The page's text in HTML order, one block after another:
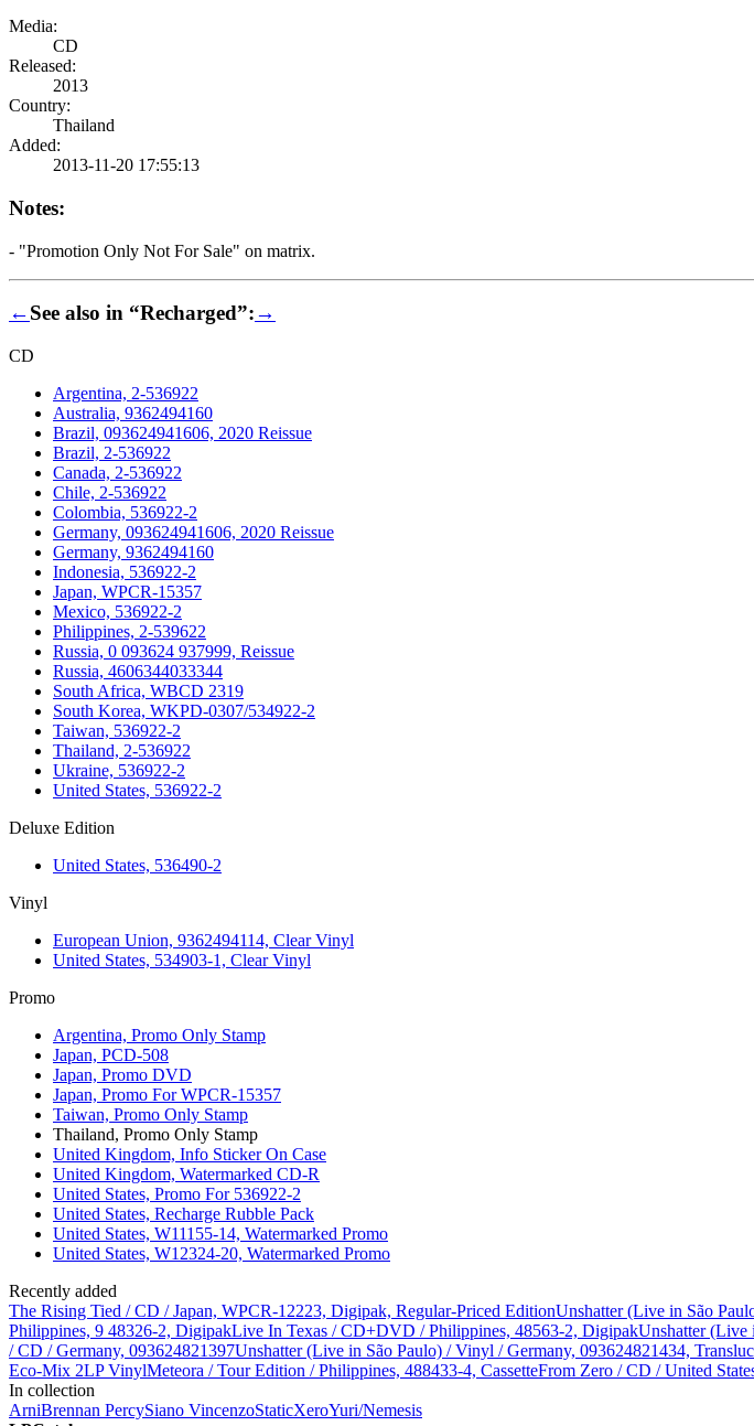
Media:
CD
Released:
2013
Country:
Thailand
Added:
2013-11-20 17:55:13
Notes:
- "Promotion Only Not For Sale" on matrix.
←See also in “Recharged”:→
CD
Argentina, 2-536922
Australia, 9362494160
Brazil, 093624941606, 2020 Reissue
Brazil, 2-536922
Canada, 2-536922
Chile, 2-536922
Colombia, 536922-2
Germany, 093624941606, 2020 Reissue
Germany, 9362494160
Indonesia, 536922-2
Japan, WPCR-15357
Mexico, 536922-2
Philippines, 2-539622
Russia, 0 093624 937999, Reissue
Russia, 4606344033344
South Africa, WBCD 2319
South Korea, WKPD-0307/534922-2
Taiwan, 536922-2
Thailand, 2-536922
Ukraine, 536922-2
United States, 536922-2
Deluxe Edition
United States, 536490-2
Vinyl
European Union, 9362494114, Clear Vinyl
United States, 534903-1, Clear Vinyl
Promo
Argentina, Promo Only Stamp
Japan, PCD-508
Japan, Promo DVD
Japan, Promo For WPCR-15357
Taiwan, Promo Only Stamp
Thailand, Promo Only Stamp
United Kingdom, Info Sticker On Case
United Kingdom, Watermarked CD-R
United States, Promo For 536922-2
United States, Recharge Rubble Pack
United States, W11155-14, Watermarked Promo
United States, W12324-20, Watermarked Promo
Recently added
The Rising Tied / CD / Japan, WPCR-12223, Digipak, Regular-Priced EditionUnshatter (Live in São
Philippines, 9 48326-2, DigipakLive In Texas / CD+DVD / Philippines, 48563-2, DigipakUnshatter (Live
/ CD / Germany, 093624821397Unshatter (Live in São Paulo) / Vinyl / Germany, 093624821434,
Eco-Mix 2LP VinylMeteora / Tour Edition / Philippines, 488433-4, CassetteFrom Zero / CD / United
In collection
ArniBrennan PercySiano VincenzoStaticXeroYuri/Nemesis